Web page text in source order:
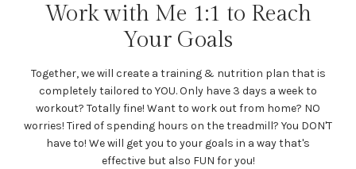
Work with Me 1:1 to Reach
Your Goals
Together, we will create a training & nutrition plan that is
completely tailored to YOU. Only have 3 days a week to
workout? Totally fine! Want to work out from home? NO
worries! Tired of spending hours on the treadmill? You DON'T
have to! We will get you to your goals in a way that's
effective but also FUN for you!